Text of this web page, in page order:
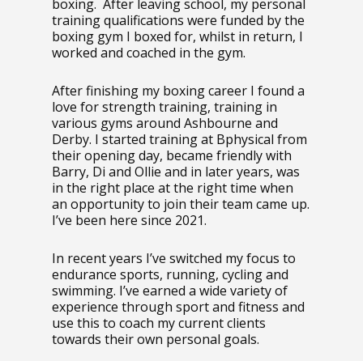
boxing. After leaving school, my personal
training qualifications were funded by the
boxing gym I boxed for, whilst in return, I
worked and coached in the gym.
After finishing my boxing career I found a
love for strength training, training in
various gyms around Ashbourne and
Derby. I started training at Bphysical from
their opening day, became friendly with
Barry, Di and Ollie and in later years, was
in the right place at the right time when
an opportunity to join their team came up.
I’ve been here since 2021.
In recent years I’ve switched my focus to
endurance sports, running, cycling and
swimming. I’ve earned a wide variety of
experience through sport and fitness and
use this to coach my current clients
towards their own personal goals.